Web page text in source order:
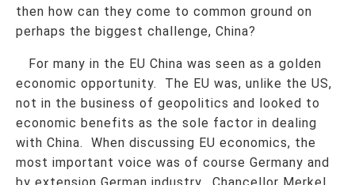
then how can they come to common ground on
perhaps the biggest challenge, China?
For many in the EU China was seen as a golden
economic opportunity. The EU was, unlike the US,
not in the business of geopolitics and looked to
economic benefits as the sole factor in dealing
with China. When discussing EU economics, the
most important voice was of course Germany and